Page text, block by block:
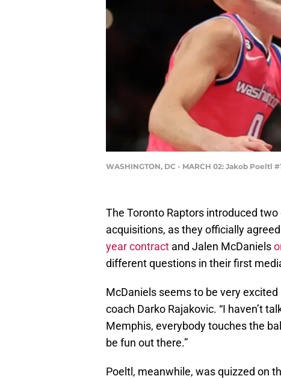
WASHINGTON, DC - MARCH 02: Jakob
The Toronto Raptors introduced
acquisitions, as they officially
year contract and Jalen McDaniels
different questions in their first
McDaniels seems to be very
coach Darko Rajakovic. “I haven’t
Memphis, everybody touches the
be fun out there.”
Poeltl, meanwhile, was quizzed on